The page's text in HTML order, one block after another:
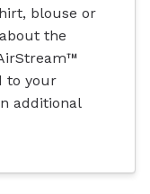
blouse or
the
to your
additional